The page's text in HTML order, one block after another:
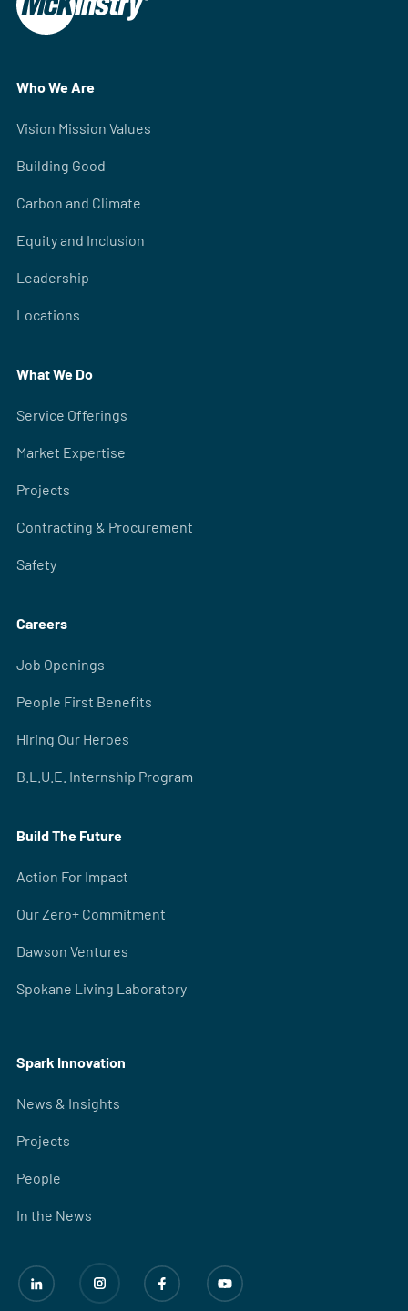
Who We Are
Vision Mission Values
Building Good
Carbon and Climate
Equity and Inclusion
Leadership
Locations
What We Do
Service Offerings
Market Expertise
Projects
Contracting & Procurement
Safety
Careers
Job Openings
People First Benefits
Hiring Our Heroes
B.L.U.E. Internship Program
Build The Future
Action For Impact
Our Zero+ Commitment
Dawson Ventures
Spokane Living Laboratory
Spark Innovation
News & Insights
Projects
People
In the News